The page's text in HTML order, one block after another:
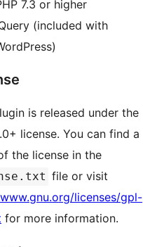
7.3 or higher
(included with
is released under the
license. You can find a
the license in the
file or visit
licenses/gpl-
for more information.